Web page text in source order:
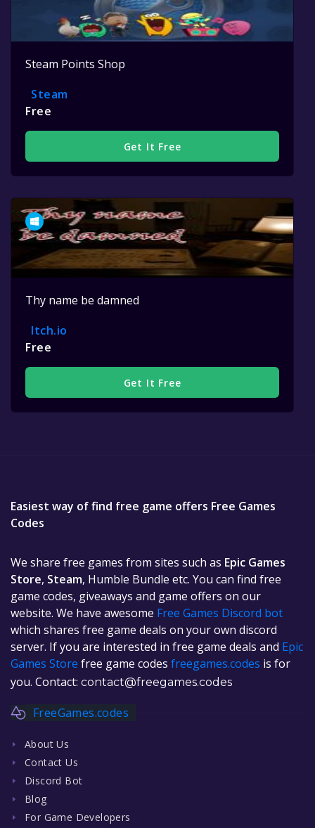
Steam Points Shop
Steam
Free
Get It Free
Thy name be damned
Itch.io
Free
Get It Free
Easiest way of find free game offers Free Games
Codes
We share free games from sites such as Epic Games
Store, Steam, Humble Bundle etc. You can find free
game codes, giveaways and game offers on our
website. We have awesome Free Games Discord bot
which shares free game deals on your own discord
server. If you are interested in free game deals and Epic
Games Store free game codes freegames.codes is for
you. Contact: contact@freegames.codes
FreeGames.codes
About Us
Contact Us
Discord Bot
Blog
For Game Developers